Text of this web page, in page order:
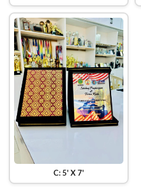
C: 5' X 7'